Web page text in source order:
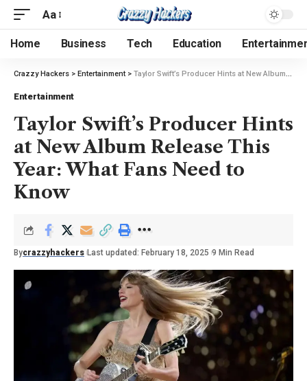
Aa
Home Business Tech Education
Crazzy Hackers > Entertainment> Taylor Swift’s Producer Hints at New Album Release This Year: What Fans Need to Know
Entertainment
Taylor Swift’s Producer Hints
at New Album Release This
Year: What Fans Need to
Know
Bycrazzyhackers Last updated: February 18, 2025 9 Min Read